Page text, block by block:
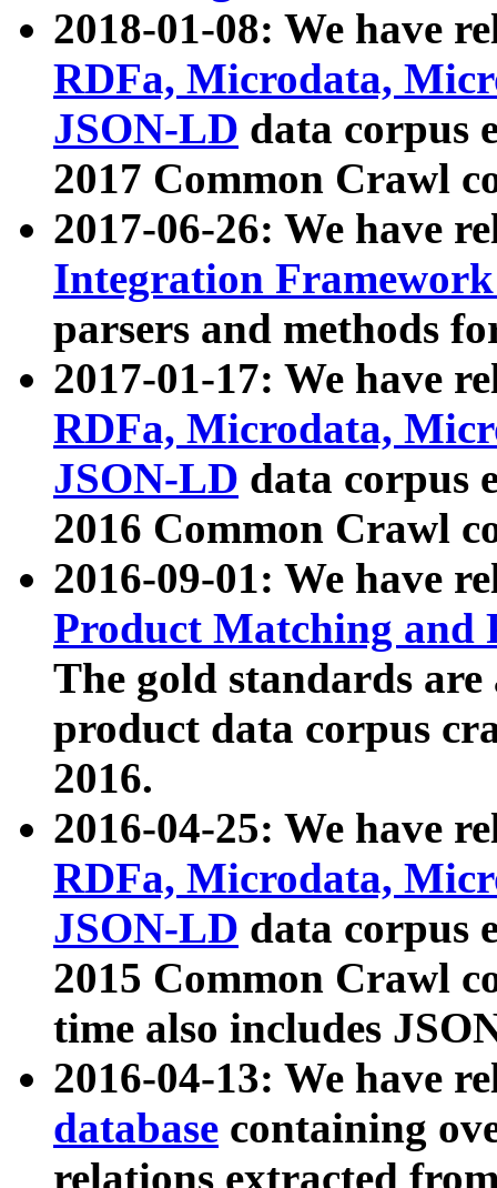
2018-01-08: We have
RDFa, Microdata,
JSON-LD data corpus
2017 Common Crawl
2017-06-26: We have
Integration
parsers and methods
2017-01-17: We have
RDFa, Microdata,
JSON-LD data corpus
2016 Common Crawl
2016-09-01: We have
Product Matching and
The gold standards
product data corpus
2016.
2016-04-25: We have
RDFa, Microdata,
JSON-LD data corpus
2015 Common Crawl
time also includes
2016-04-13: We have
database containing
relations extracted